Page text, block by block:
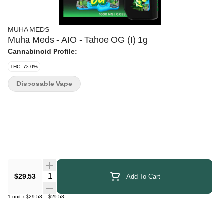
MUHA MEDS
Muha Meds - AIO - Tahoe OG (I) 1g
Cannabinoid Profile:
THC: 78.0%
$29.53 Quantity Selector Add To Cart
1 unit x $29.53 = $29.53
Disposable Vape